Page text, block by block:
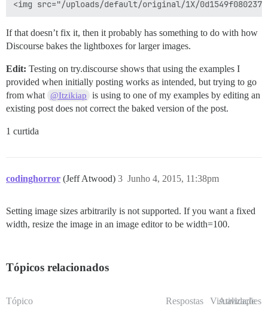
If that doesn’t fix it, then it probably has something to do with how
Discourse bakes the lightboxes for larger images.
Edit: Testing on try.discourse shows that using the examples I
provided when initially posting works as intended, but trying to go
from what @Itzikiap
is using to one of my examples by editing an
existing post does not correct the baked version of the post.
1 curtida
codinghorror (Jeff Atwood) Junho 4, 2015, 11:38pm
3
Setting image sizes arbitrarily is not supported. If you want a fixed
width, resize the image in an image editor to be width=100.
Tópicos relacionados
Tópico Respostas Visualizações
Atividade